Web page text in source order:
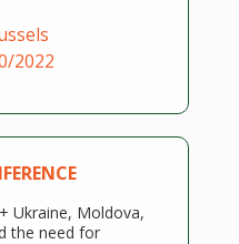
2022
Ukraine, Moldova,
the need for